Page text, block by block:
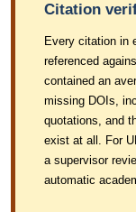
Citation
Every citation in
referenced
contained an
missing DOIs,
quotations, and
exist at all. For
a supervisor
automatic